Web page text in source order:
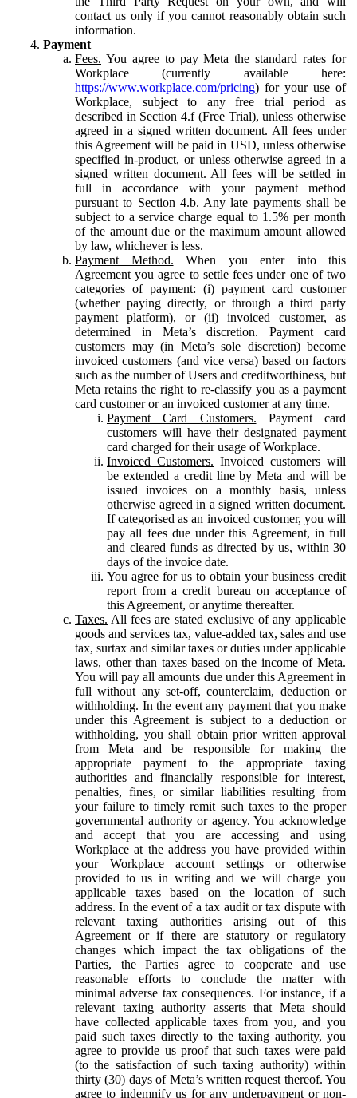
contact us only if you cannot reasonably obtain such
information.
Payment
Fees. You agree to pay Meta the standard rates for
Workplace (currently available here:
https://www.workplace.com/pricing) for your use of
Workplace, subject to any free trial period as
described in Section 4.f (Free Trial), unless otherwise
agreed in a signed written document. All fees under
this Agreement will be paid in USD, unless otherwise
specified in-product, or unless otherwise agreed in a
signed written document. All fees will be settled in
full in accordance with your payment method
pursuant to Section 4.b. Any late payments shall be
subject to a service charge equal to 1.5% per month
of the amount due or the maximum amount allowed
by law, whichever is less.
Payment Method. When you enter into this
Agreement you agree to settle fees under one of two
categories of payment: (i) payment card customer
(whether paying directly, or through a third party
payment platform), or (ii) invoiced customer, as
determined in Meta’s discretion. Payment card
customers may (in Meta’s sole discretion) become
invoiced customers (and vice versa) based on factors
such as the number of Users and creditworthiness, but
Meta retains the right to re-classify you as a payment
card customer or an invoiced customer at any time.
Payment Card Customers. Payment card
customers will have their designated payment
card charged for their usage of Workplace.
Invoiced Customers. Invoiced customers will
be extended a credit line by Meta and will be
issued invoices on a monthly basis, unless
otherwise agreed in a signed written document.
If categorised as an invoiced customer, you will
pay all fees due under this Agreement, in full
and cleared funds as directed by us, within 30
days of the invoice date.
You agree for us to obtain your business credit
report from a credit bureau on acceptance of
this Agreement, or anytime thereafter.
Taxes. All fees are stated exclusive of any applicable
goods and services tax, value-added tax, sales and use
tax, surtax and similar taxes or duties under applicable
laws, other than taxes based on the income of Meta.
You will pay all amounts due under this Agreement in
full without any set-off, counterclaim, deduction or
withholding. In the event any payment that you make
under this Agreement is subject to a deduction or
withholding, you shall obtain prior written approval
from Meta and be responsible for making the
appropriate payment to the appropriate taxing
authorities and financially responsible for interest,
penalties, fines, or similar liabilities resulting from
your failure to timely remit such taxes to the proper
governmental authority or agency. You acknowledge
and accept that you are accessing and using
Workplace at the address you have provided within
your Workplace account settings or otherwise
provided to us in writing and we will charge you
applicable taxes based on the location of such
address. In the event of a tax audit or tax dispute with
relevant taxing authorities arising out of this
Agreement or if there are statutory or regulatory
changes which impact the tax obligations of the
Parties, the Parties agree to cooperate and use
reasonable efforts to conclude the matter with
minimal adverse tax consequences. For instance, if a
relevant taxing authority asserts that Meta should
have collected applicable taxes from you, and you
paid such taxes directly to the taxing authority, you
agree to provide us proof that such taxes were paid
(to the satisfaction of such taxing authority) within
thirty (30) days of Meta’s written request thereof. You
agree to indemnify us for any underpayment or non-